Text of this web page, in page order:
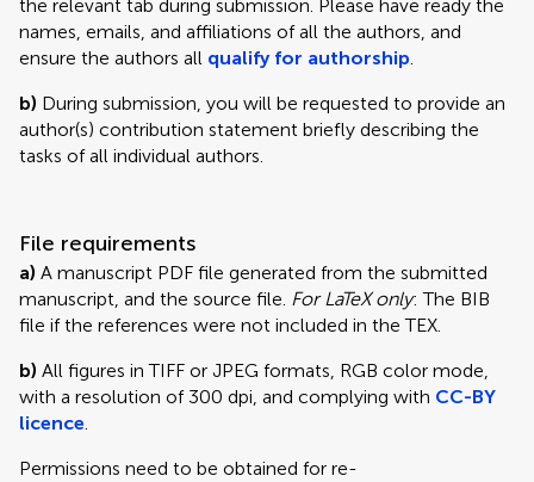
the relevant tab during submission. Please have ready the
names, emails, and affiliations of all the authors, and
ensure the authors all qualify for authorship.
b) During submission, you will be requested to provide an
author(s) contribution statement briefly describing the
tasks of all individual authors.
File requirements
a) A manuscript PDF file generated from the submitted
manuscript, and the source file. For LaTeX only: The BIB
file if the references were not included in the TEX.
b) All figures in TIFF or JPEG formats, RGB color mode,
with a resolution of 300 dpi, and complying with CC-BY
licence.
Permissions need to be obtained for re-